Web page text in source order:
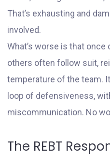
That’s exhausting and
involved.
What’s worse is that
others often follow suit,
temperature of the team.
loop of defensiveness,
miscommunication. No
The REBT